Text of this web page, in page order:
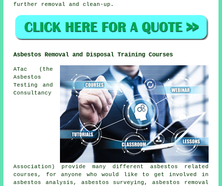
further removal and clean-up.
Asbestos Removal and Disposal Training Courses
ATac (the
Asbestos
Testing and
Consultancy
Association) provide many different asbestos related
courses, for anyone who would like to get involved in
asbestos analysis, asbestos surveying, asbestos removal